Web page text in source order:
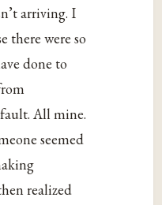
arriving. I
there were so
done to
All mine.
seemed
realized